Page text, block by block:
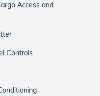
Access and
Controls